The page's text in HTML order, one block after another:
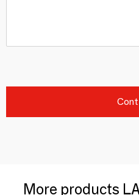
More products